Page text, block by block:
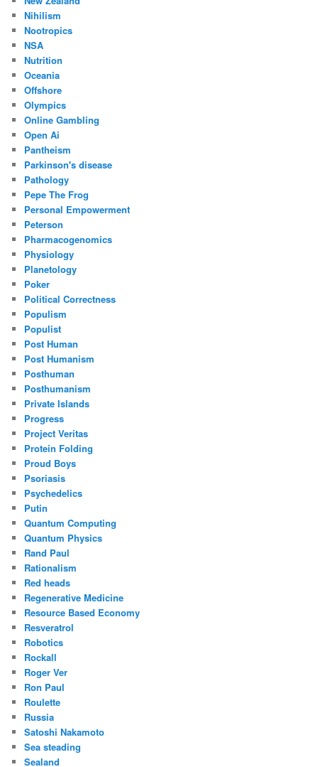
Nihilism
Nootropics
NSA
Nutrition
Oceania
Offshore
Olympics
Online Gambling
Open Ai
Pantheism
Parkinson's disease
Pathology
Pepe The Frog
Personal Empowerment
Peterson
Pharmacogenomics
Physiology
Planetology
Poker
Political Correctness
Populism
Populist
Post Human
Post Humanism
Posthuman
Posthumanism
Private Islands
Progress
Project Veritas
Protein Folding
Proud Boys
Psoriasis
Psychedelics
Putin
Quantum Computing
Quantum Physics
Rand Paul
Rationalism
Red heads
Regenerative Medicine
Resource Based Economy
Resveratrol
Robotics
Rockall
Roger Ver
Ron Paul
Roulette
Russia
Satoshi Nakamoto
Sea steading
Sealand